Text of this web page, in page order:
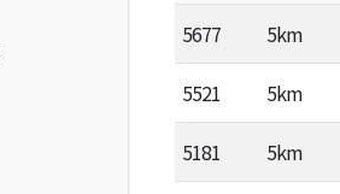
5677 5km
5521 5km
5181 5km